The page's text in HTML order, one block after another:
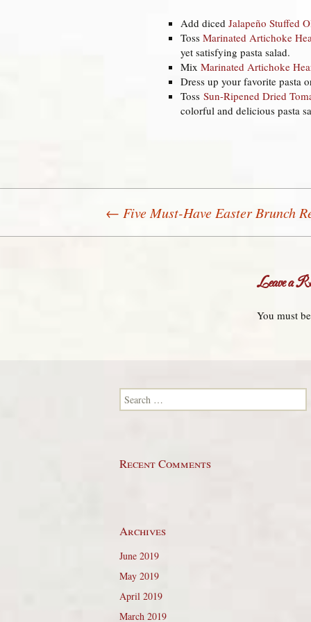
Add diced Jalapeño Stuffed
Toss Marinated Artichoke
yet satisfying pasta salad.
Mix Marinated Artichoke
Dress up your favorite pasta
Toss Sun-Ripened Dried
colorful and delicious pasta
Post navigation
← Five Must-Have Easter Brunch
Leave a
You must
Search for:
Recent Comments
Archives
June 2019
May 2019
April 2019
March 2019